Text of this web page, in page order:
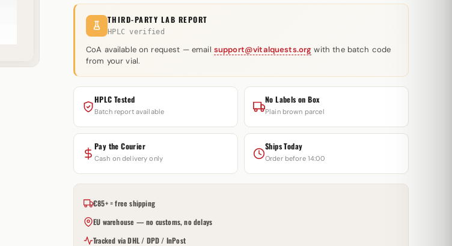
THIRD-PARTY LAB REPORT
HPLC verified
CoA available on request — email support@vitalquests.org with the batch code
from your vial.
HPLC Tested
Batch report available
No Labels on Box
Plain brown parcel
Pay the Courier
Cash on delivery only
Ships Today
Order before 14:00
€85+ = free shipping
EU warehouse — no customs, no delays
Tracked via DHL / DPD / InPost